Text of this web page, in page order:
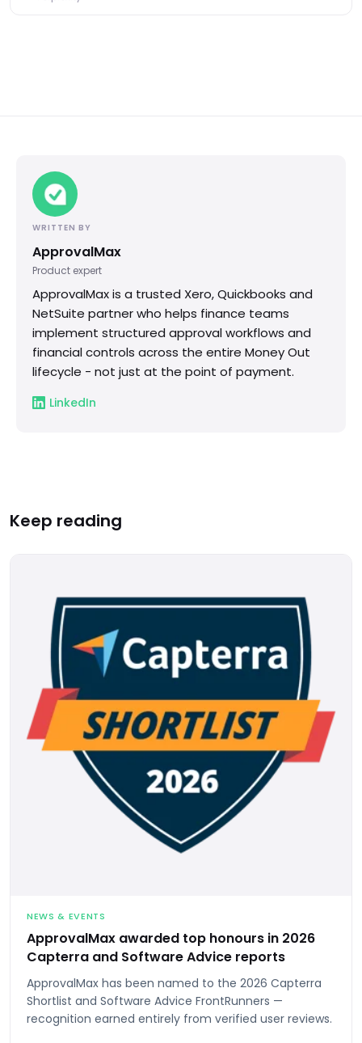
WRITTEN BY
ApprovalMax
Product expert
ApprovalMax is a trusted Xero, Quickbooks and
NetSuite partner who helps finance teams
implement structured approval workflows and
financial controls across the entire Money Out
lifecycle - not just at the point of payment.
LinkedIn
Keep reading
NEWS & EVENTS
ApprovalMax awarded top honours in 2026
Capterra and Software Advice reports
ApprovalMax has been named to the 2026 Capterra
Shortlist and Software Advice FrontRunners —
recognition earned entirely from verified user reviews.